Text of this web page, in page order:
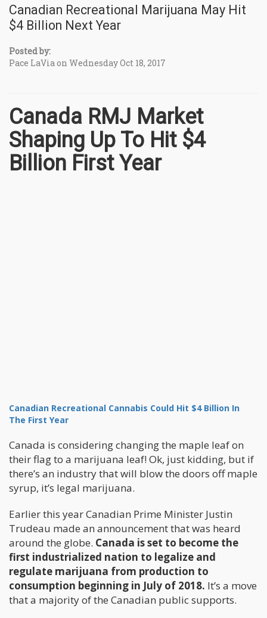
Canadian Recreational Marijuana May Hit
$4 Billion Next Year
Posted by:
Pace LaVia on Wednesday Oct 18, 2017
Canada RMJ Market
Shaping Up To Hit $4
Billion First Year
Canadian Recreational Cannabis Could Hit $4 Billion In
The First Year
Canada is considering changing the maple leaf on
their flag to a marijuana leaf! Ok, just kidding, but if
there’s an industry that will blow the doors off maple
syrup, it’s legal marijuana.
Earlier this year Canadian Prime Minister Justin
Trudeau made an announcement that was heard
around the globe. Canada is set to become the
first industrialized nation to legalize and
regulate marijuana from production to
consumption beginning in July of 2018. It’s a move
that a majority of the Canadian public supports.